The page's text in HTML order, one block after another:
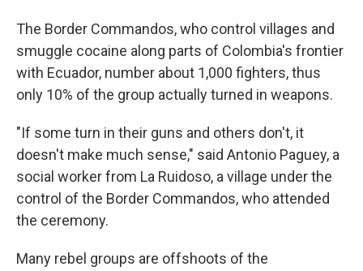
The Border Commandos, who control villages and
smuggle cocaine along parts of Colombia's frontier
with Ecuador, number about 1,000 fighters, thus
only 10% of the group actually turned in weapons.
"If some turn in their guns and others don't, it
doesn't make much sense," said Antonio Paguey, a
social worker from La Ruidoso, a village under the
control of the Border Commandos, who attended
the ceremony.
Many rebel groups are offshoots of the